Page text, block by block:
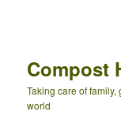
Compost
Taking care of
world